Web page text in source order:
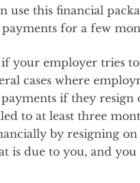
use this financial
for a few
your employer tries
cases where
if they resign
to at least three
by resigning
is due to you, and